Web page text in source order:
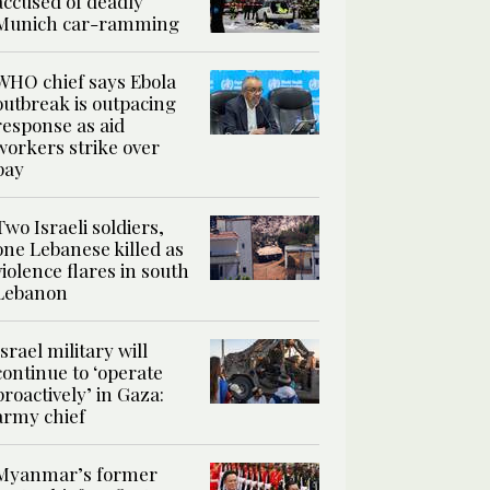
car-ramming
chief says Ebola
is outpacing
as aid
strike over
Israeli soldiers,
Lebanese killed as
flares in south
military will
to ‘operate
in Gaza:
chief
former